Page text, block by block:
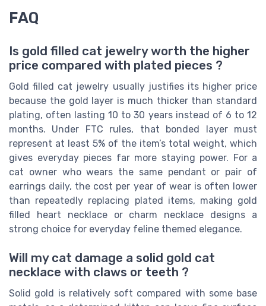
FAQ
Is gold filled cat jewelry worth the higher
price compared with plated pieces ?
Gold filled cat jewelry usually justifies its higher price
because the gold layer is much thicker than standard
plating, often lasting 10 to 30 years instead of 6 to 12
months. Under FTC rules, that bonded layer must
represent at least 5% of the item’s total weight, which
gives everyday pieces far more staying power. For a
cat owner who wears the same pendant or pair of
earrings daily, the cost per year of wear is often lower
than repeatedly replacing plated items, making gold
filled heart necklace or charm necklace designs a
strong choice for everyday feline themed elegance.
Will my cat damage a solid gold cat
necklace with claws or teeth ?
Solid gold is relatively soft compared with some base